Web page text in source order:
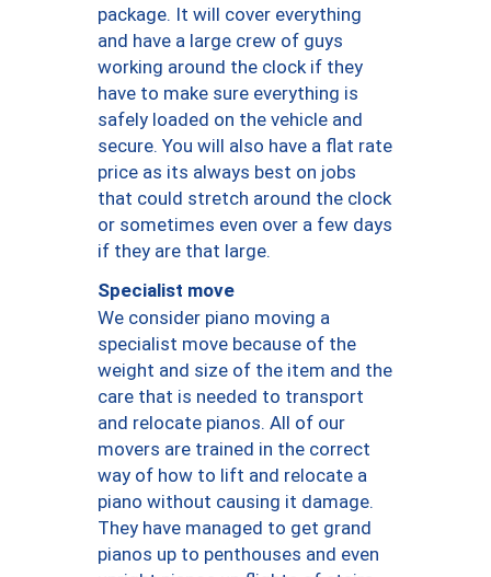
package. It will cover everything
and have a large crew of guys
working around the clock if they
have to make sure everything is
safely loaded on the vehicle and
secure. You will also have a flat rate
price as its always best on jobs
that could stretch around the clock
or sometimes even over a few days
if they are that large.
Specialist move
We consider piano moving a
specialist move because of the
weight and size of the item and the
care that is needed to transport
and relocate pianos. All of our
movers are trained in the correct
way of how to lift and relocate a
piano without causing it damage.
They have managed to get grand
pianos up to penthouses and even